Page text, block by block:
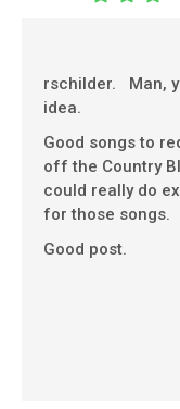
rschilder. Man,
idea.
Good songs to
off the Country
could really do
for those songs.
Good post.